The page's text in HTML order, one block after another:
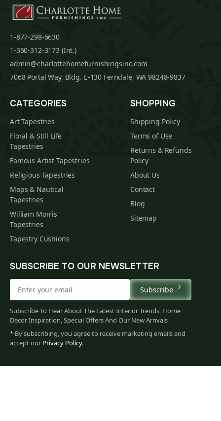
60
1-877-298-6630
1-360-312-3173 (Int.)
admin@charlottehomefurnishingsinc.com
7068 Portal Way, Bldg. E-130 Ferndale, WA 98248-9837
CATEGORIES
Art Tapestries
Floral & Still Life
Tapestries
Famous Artist Tapestries
Religious Tapestries
Maps & Nautical
Tapestries
William Morris
Tapestries
Tapestry Cushions
SHOPPING
Shipping Policy
Terms of Use
Returns & Refunds
Policy
About Us
Contact
Blog
Sitemap
SUBSCRIBE TO OUR NEWSLETTER
Subscribe
Subscribe To Hear About The Latest Interior Trends, Home
Decor Inspiration, Special Offers And Our New Arrivals
* By subscribing, you agree to receive marketing emails and
accept our Privacy Policy.